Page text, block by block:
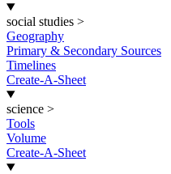
social studies >
Geography
Primary & Secondary Sources
Timelines
Create-A-Sheet
science >
Tools
Volume
Create-A-Sheet